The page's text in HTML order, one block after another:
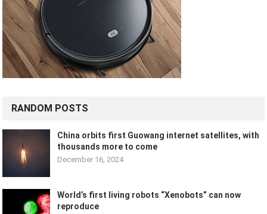
RANDOM POSTS
China orbits first Guowang internet satellites, with
thousands more to come
December 16, 2024
World’s first living robots “Xenobots” can now
reproduce